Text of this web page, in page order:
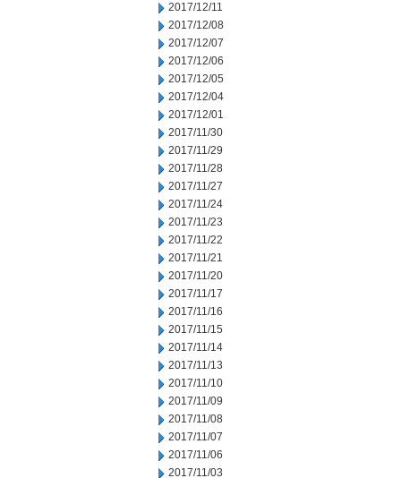
2017/12/11
2017/12/08
2017/12/07
2017/12/06
2017/12/05
2017/12/04
2017/12/01
2017/11/30
2017/11/29
2017/11/28
2017/11/27
2017/11/24
2017/11/23
2017/11/22
2017/11/21
2017/11/20
2017/11/17
2017/11/16
2017/11/15
2017/11/14
2017/11/13
2017/11/10
2017/11/09
2017/11/08
2017/11/07
2017/11/06
2017/11/03